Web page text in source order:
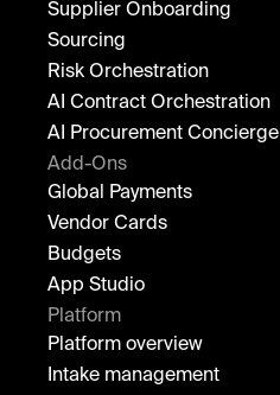
Supplier Onboarding
Sourcing
Risk Orchestration
AI Contract Orchestration
AI Procurement Concierge
Add-Ons
Global Payments
Vendor Cards
Budgets
App Studio
Platform
Platform overview
Intake management